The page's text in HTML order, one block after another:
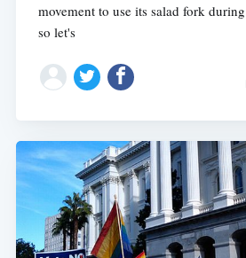
movement to use its salad fork
so let's